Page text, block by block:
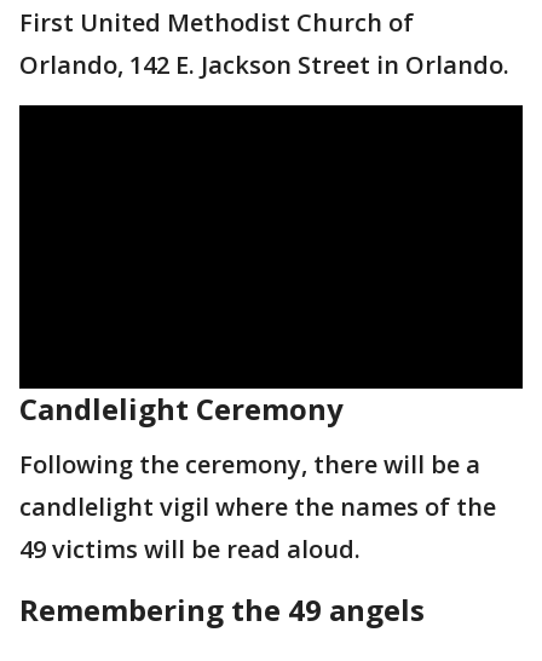
First United Methodist Church of
Orlando, 142 E. Jackson Street in Orlando.
Candlelight Ceremony
Following the ceremony, there will be a
candlelight vigil where the names of the
49 victims will be read aloud.
Remembering the 49 angels